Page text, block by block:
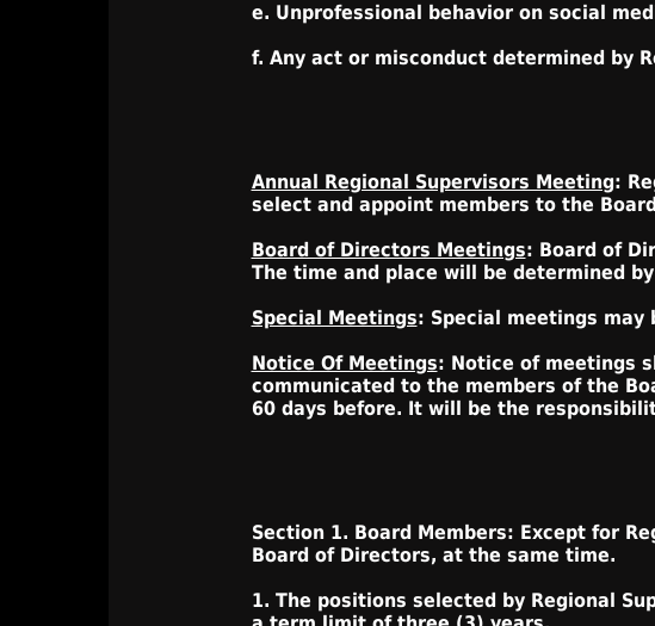
e. Unprofessional behavior on social
f. Any act or misconduct determined by
Annual Regional Supervisors Meeting:
select and appoint members to the
Board of Directors Meetings: Board of
The time and place will be determined
Special Meetings: Special meetings may
Notice Of Meetings: Notice of meetings
communicated to the members of the
60 days before. It will be the
Section 1. Board Members: Except for
Board of Directors, at the same time.
1. The positions selected by Regional